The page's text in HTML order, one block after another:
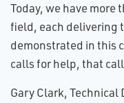
Today, we have more
field, each delivering
demonstrated in this
calls for help, that
Gary Clark, Technical